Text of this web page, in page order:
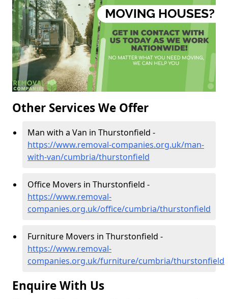
Other Services We Offer
Man with a Van in Thurstonfield -
https://www.removal-companies.org.uk/man-
with-van/cumbria/thurstonfield
Office Movers in Thurstonfield -
https://www.removal-
companies.org.uk/office/cumbria/thurstonfield
Furniture Movers in Thurstonfield -
https://www.removal-
companies.org.uk/furniture/cumbria/thurstonfield
Enquire With Us